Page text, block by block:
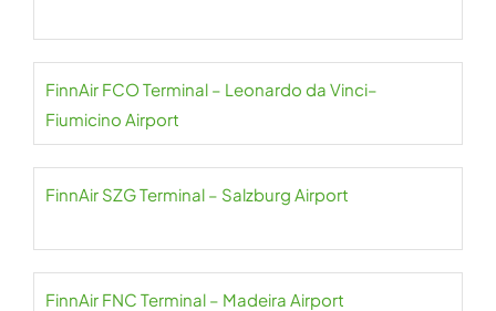
FinnAir FCO Terminal – Leonardo da Vinci–
Fiumicino Airport
FinnAir SZG Terminal – Salzburg Airport
FinnAir FNC Terminal – Madeira Airport